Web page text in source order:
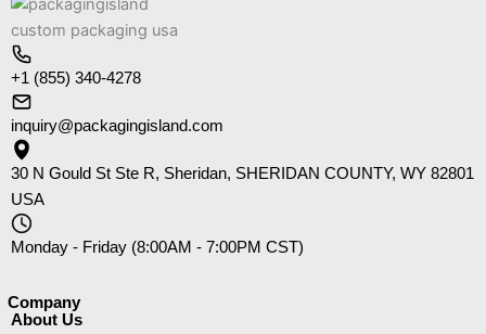
+1 (855) 340-4278
inquiry@packagingisland.com
30 N Gould St Ste R, Sheridan, SHERIDAN COUNTY, WY 82801
USA
Monday - Friday (8:00AM - 7:00PM CST)
Company​
About Us